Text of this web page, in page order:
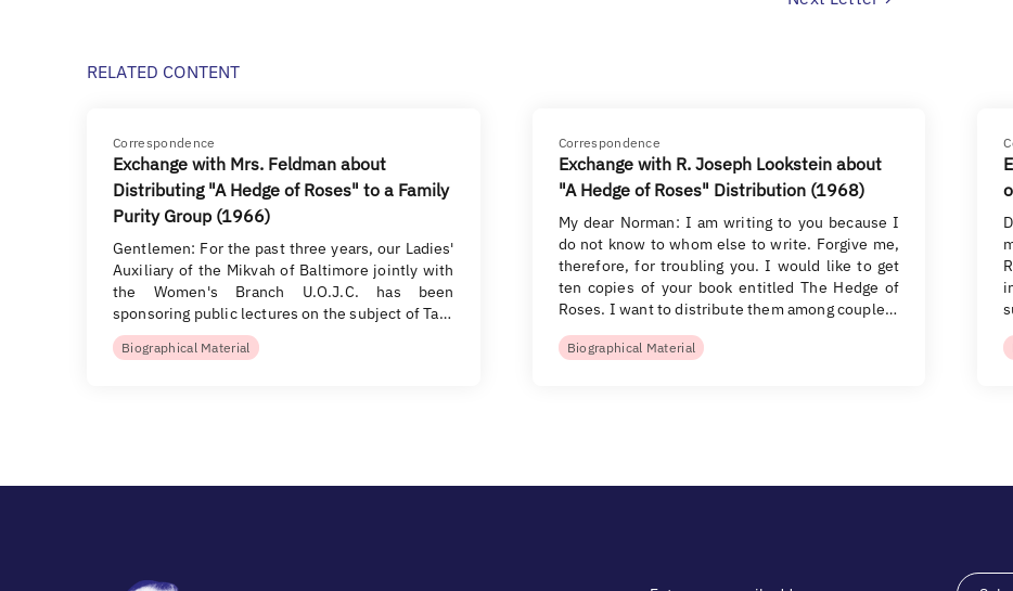
RELATED CONTENT
Correspondence
Exchange with Mrs. Feldman about
Distributing "A Hedge of Roses" to a Family
Purity Group (1966)
Gentlemen: For the past three years, our Ladies'
Auxiliary of the Mikvah of Baltimore jointly with
the Women's Branch U.O.J.C. has been
sponsoring public lectures on the subject of Ta…
Biographical Material
Correspondence
Exchange with R. Joseph Lookstein about
"A Hedge of Roses" Distribution (1968)
My dear Norman: I am writing to you because I
do not know to whom else to write. Forgive me,
therefore, for troubling you. I would like to get
ten copies of your book entitled The Hedge of
Roses. I want to distribute them among couple…
Biographical Material